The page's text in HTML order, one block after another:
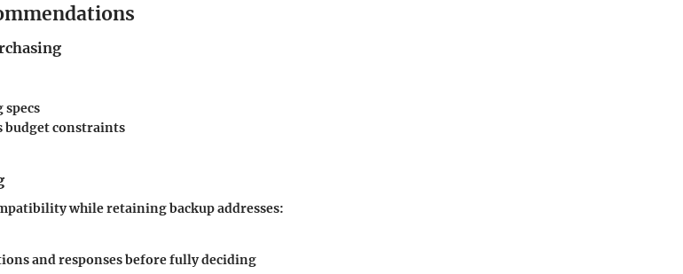
specs
budget constraints
while retaining backup addresses:
and responses before fully deciding